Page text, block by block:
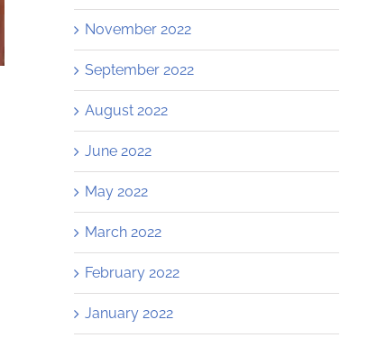
November 2022
September 2022
August 2022
June 2022
May 2022
March 2022
February 2022
January 2022